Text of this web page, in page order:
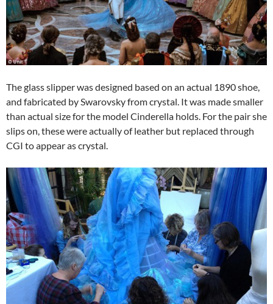
The glass slipper was designed based on an actual 1890 shoe,
and fabricated by Swarovsky from crystal. It was made smaller
than actual size for the model Cinderella holds. For the pair she
slips on, these were actually of leather but replaced through
CGI to appear as crystal.